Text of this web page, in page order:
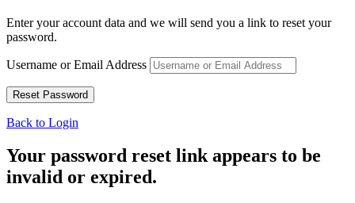
Enter your account data and we will send you a link to reset your
password.
Username or Email Address
Back to Login
Your password reset link appears to be
invalid or expired.